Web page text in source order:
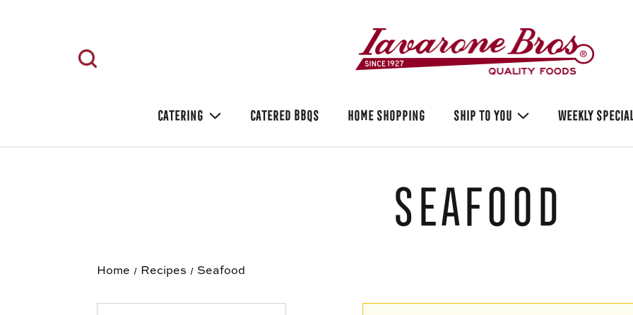
CATERING CATERED BBQS HOME SHOPPING SHIP TO YOU WEEKLY
Seafood
Home Recipes Seafood